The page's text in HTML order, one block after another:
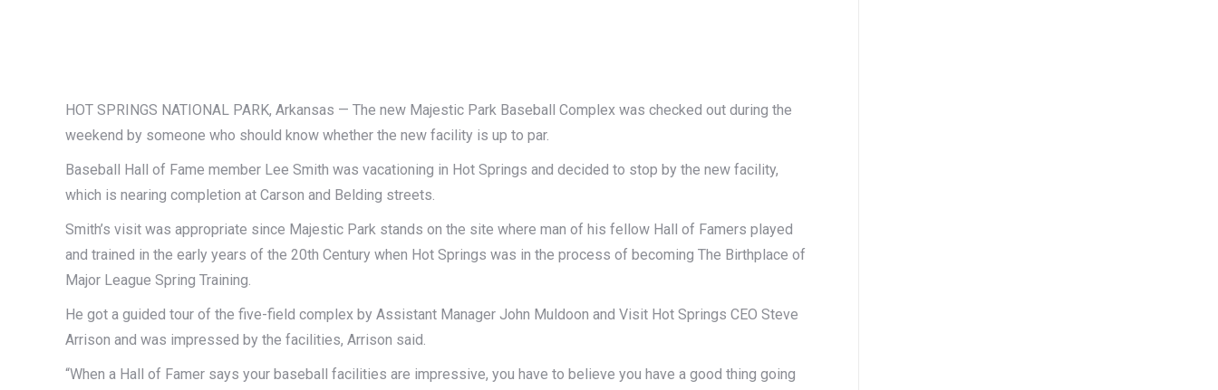
HOT SPRINGS NATIONAL PARK, Arkansas — The new Majestic Park Baseball Complex was checked out during the
weekend by someone who should know whether the new facility is up to par.
Baseball Hall of Fame member Lee Smith was vacationing in Hot Springs and decided to stop by the new facility,
which is nearing completion at Carson and Belding streets.
Smith’s visit was appropriate since Majestic Park stands on the site where man of his fellow Hall of Famers played
and trained in the early years of the 20th Century when Hot Springs was in the process of becoming The Birthplace of
Major League Spring Training.
He got a guided tour of the five-field complex by Assistant Manager John Muldoon and Visit Hot Springs CEO Steve
Arrison and was impressed by the facilities, Arrison said.
“When a Hall of Famer says your baseball facilities are impressive, you have to believe you have a good thing going